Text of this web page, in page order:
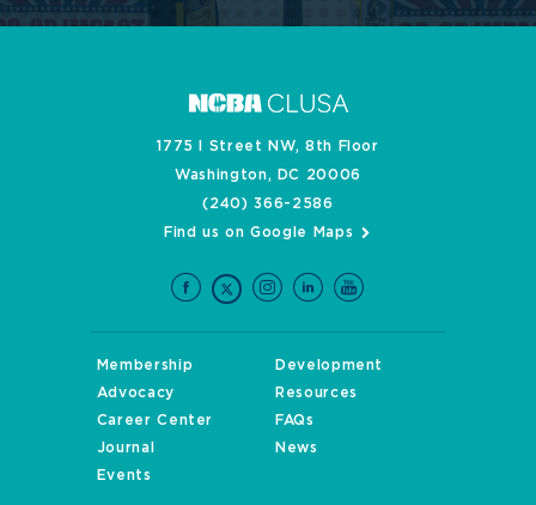
1775 I Street NW, 8th Floor
Washington, DC 20006
(240) 366-2586
Find us on Google Maps
Membership
Development
Advocacy
Resources
Career Center
FAQs
Journal
News
Events